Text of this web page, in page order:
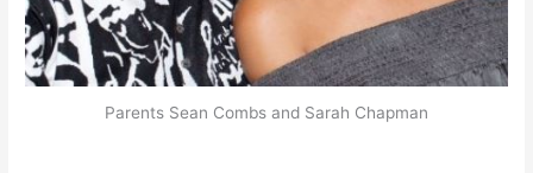
Parents Sean Combs and Sarah Chapman